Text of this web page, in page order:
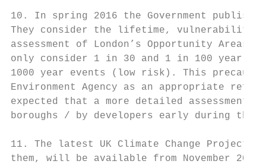
10. In spring 2016 the Government
They consider the lifetime, vulnerability
assessment of London’s Opportunity
only consider 1 in 30 and 1 in 100 year
1000 year events (low risk). This
Environment Agency as an appropriate
expected that a more detailed assessments
boroughs / by developers early during the
11. The latest UK Climate Change
them, will be available from November